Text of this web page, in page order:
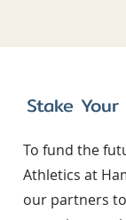
Stake Your
To fund the
Athletics at
our partners